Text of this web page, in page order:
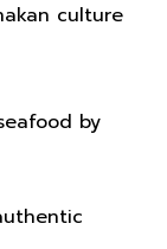
culture
by